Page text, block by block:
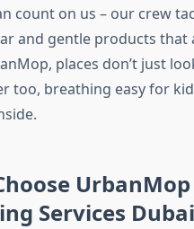
count on us – our crew
and gentle products that
places don’t just
too, breathing easy for
Services